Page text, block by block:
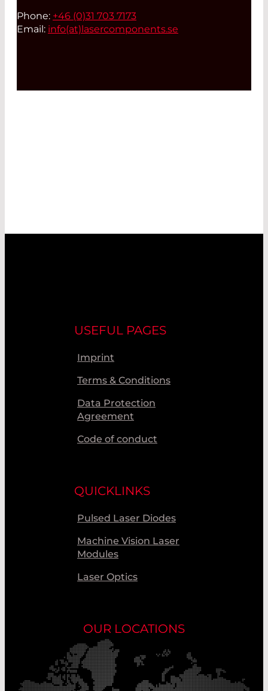
Phone: +46 (0)31 703 7173
Email: info(at) lasercomponents.se
USEFUL PAGES
Imprint
Terms & Conditions
Data Protection
Agreement
Code of conduct
QUICKLINKS
Pulsed Laser Diodes
Machine Vision Laser
Modules
Laser Optics
OUR LOCATIONS